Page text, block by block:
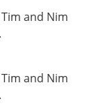
and Nim
and Nim